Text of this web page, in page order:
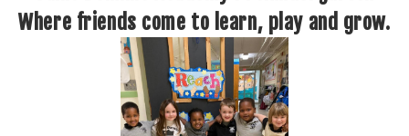
Where friends come to learn, play and grow.